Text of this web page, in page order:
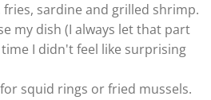
fries, sardine and grilled shrimp.
my dish (I always let that part
I didn't feel like surprising
squid rings or fried mussels.